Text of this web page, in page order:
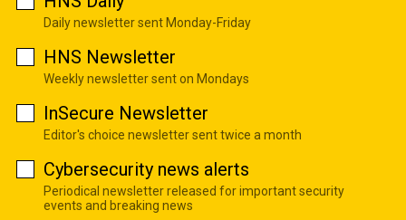
Daily newsletter sent Monday-Friday
HNS Newsletter
Weekly newsletter sent on Mondays
InSecure Newsletter
Editor's choice newsletter sent twice a month
Cybersecurity news alerts
Periodical newsletter released for important security
events and breaking news